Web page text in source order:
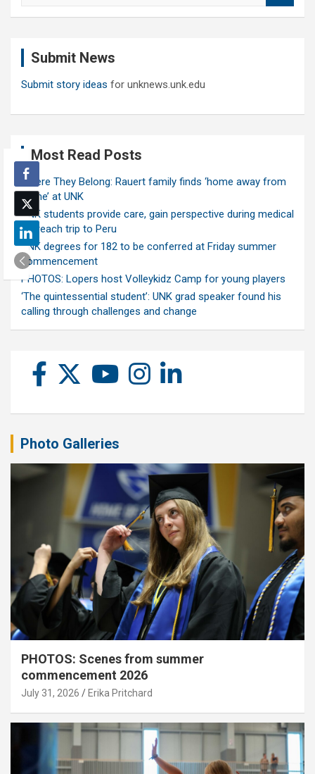
Submit News
Submit story ideas for unknews.unk.edu
Most Read Posts
Where They Belong: Rauert family finds ‘home away from
home’ at UNK
UNK students provide care, gain perspective during medical
outreach trip to Peru
UNK degrees for 182 to be conferred at Friday summer
commencement
PHOTOS: Lopers host Volleykidz Camp for young players
‘The quintessential student’: UNK grad speaker found his
calling through challenges and change
Photo Galleries
PHOTOS: Scenes from summer
commencement 2026
July 31, 2026 Erika Pritchard